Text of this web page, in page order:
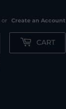
or Create an Account
CART